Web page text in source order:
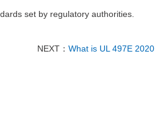
set by regulatory authorities.
NEXT：What is UL 497E 2020